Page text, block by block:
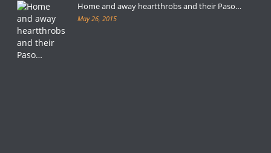
Home and away heartthrobs and their Paso…
May 26, 2015